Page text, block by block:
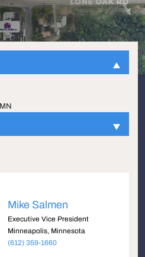
Mike Salmen
Executive Vice President
Minneapolis, Minnesota
(612) 359-1660